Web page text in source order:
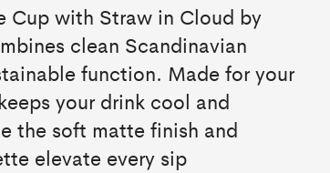
Cup with Straw in Cloud by
clean Scandinavian
function. Made for your
your drink cool and
the soft matte finish and
elevate every sip